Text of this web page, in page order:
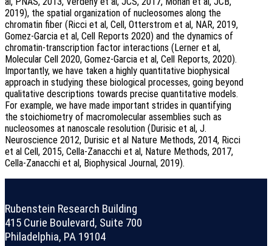
2019), the spatial organization of nucleosomes along the
chromatin fiber (Ricci et al, Cell, Otterstrom et al, NAR, 2019,
Gomez-Garcia et al, Cell Reports 2020) and the dynamics of
chromatin-transcription factor interactions (Lerner et al,
Molecular Cell 2020, Gomez-Garcia et al, Cell Reports, 2020).
Importantly, we have taken a highly quantitative biophysical
approach in studying these biological processes, going beyond
qualitative descriptions towards precise quantitative models.
For example, we have made important strides in quantifying
the stoichiometry of macromolecular assemblies such as
nucleosomes at nanoscale resolution (Durisic et al, J.
Neuroscience 2012, Durisic et al Nature Methods, 2014, Ricci
et al Cell, 2015, Cella-Zanacchi et al, Nature Methods, 2017,
Cella-Zanacchi et al, Biophysical Journal, 2019).
Rubenstein Research Building
415 Curie Boulevard, Suite 700
Philadelphia, PA 19104